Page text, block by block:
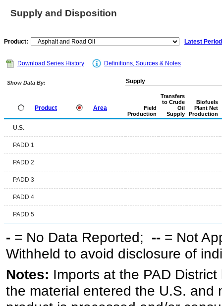
Supply and Disposition
Product: Latest
Download Series History Definitions, Sources & Notes
Show Data By:
Product Area
Supply
Field
Production
Transfers
to Crude
Oil
Supply
Biofuels
Plant Net
Production
U.S.
PADD 1
PADD 2
PADD 3
PADD 4
PADD 5
- = No Data Reported; -- = Not
Withheld to avoid disclosure of
Notes: Imports at the PAD
the material entered the U.S. and